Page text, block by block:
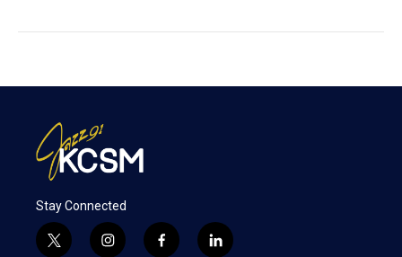
Stay Connected
t
i
f
l